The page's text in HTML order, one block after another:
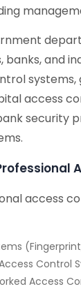
banks, and
access
security
access
Control
Access